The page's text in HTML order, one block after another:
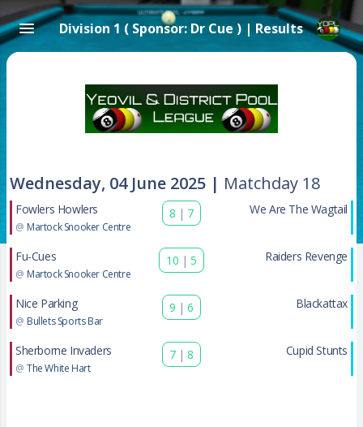
Division 1 ( Sponsor: Dr Cue ) | Results
Wednesday, 04 June 2025 | Matchday 18
Fowlers Howlers
@ Martock Snooker Centre
8 | 7 We Are The Wagtail
Fu-Cues
@ Martock Snooker Centre
10 | 5 Raiders Revenge
Nice Parking
@ Bullets Sports Bar
9 | 6 Blackattax
Sherborne Invaders
@ The White Hart
7 | 8 Cupid Stunts